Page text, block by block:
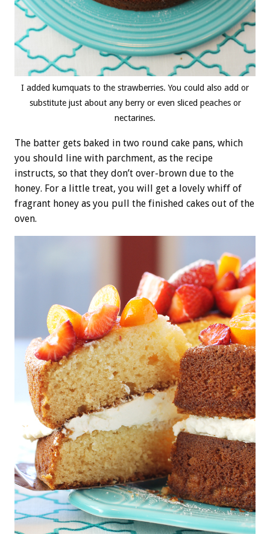
I added kumquats to the strawberries. You could also add or
substitute just about any berry or even sliced peaches or
nectarines.
The batter gets baked in two round cake pans, which
you should line with parchment, as the recipe
instructs, so that they don’t over-brown due to the
honey. For a little treat, you will get a lovely whiff of
fragrant honey as you pull the finished cakes out of the
oven.